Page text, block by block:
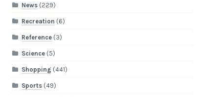
News(229)
Recreation (6)
Reference(3)
Science(5)
Shopping (441)
Sports(49)